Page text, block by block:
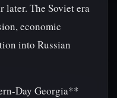
later. The Soviet era
economic
into Russian
Day Georgia**